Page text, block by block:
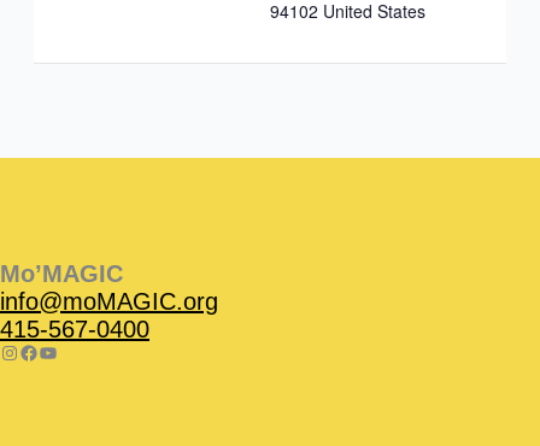
94102 United States
Mo’MAGIC
info@moMAGIC.org
415-567-0400